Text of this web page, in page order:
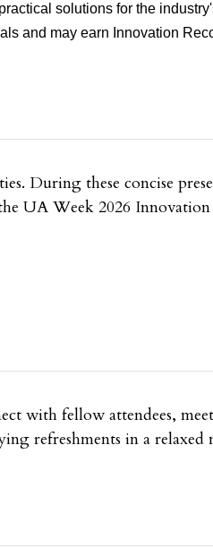
solutions for the
and may earn Innovation
During these concise
UA Week 2026 Innovation
with fellow attendees,
refreshments in a